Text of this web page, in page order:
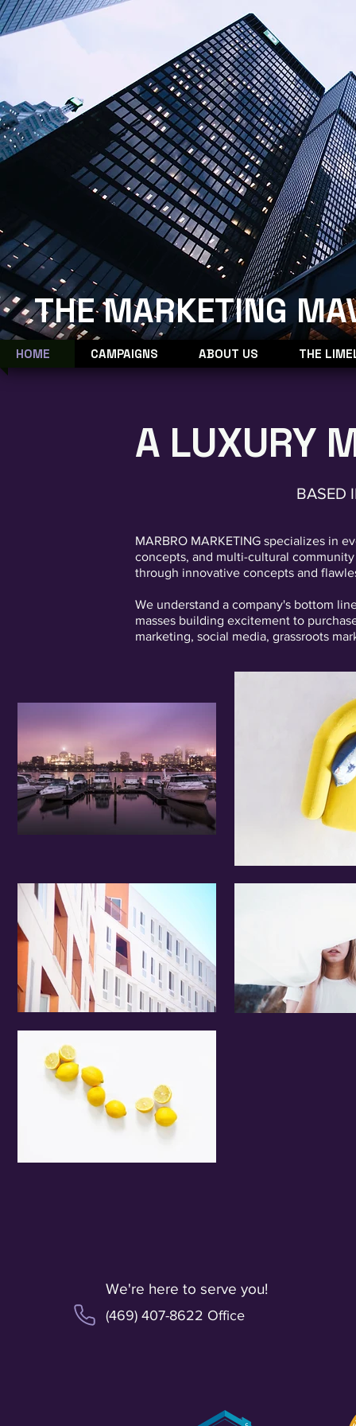
THE MARKETING
HOME CAMPAIGNS ABOUT US THE
A LUXURY
BASED
MARBRO MARKETING specializes in
concepts, and multi-cultural
through innovative concepts and
We understand a company's bottom
masses building excitement to
marketing, social media, grassroots
We're here to serve you!
(469) 407-8622 Office